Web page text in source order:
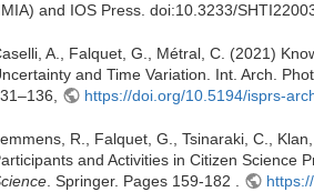
and IOS Press. doi:10.3233/
A., Falquet, G., Métral, C. (2021)
and Time Variation. Int. Arch.
https://doi.org/10.5194/isprs-
R., Falquet, G., Tsinaraki, C.,
and Activities in Citizen Science
. Springer. Pages 159-182 .